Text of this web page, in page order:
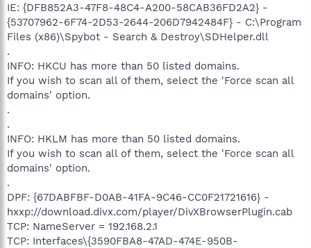
IE: {DFB852A3-47F8-48C4-A200-58CAB36FD2A2} -
{53707962-6F74-2D53-2644-206D7942484F} - C:\Program
Files (x86)\Spybot - Search & Destroy\SDHelper.dll
.
INFO: HKCU has more than 50 listed domains.
If you wish to scan all of them, select the 'Force scan all
domains' option.
.
.
INFO: HKLM has more than 50 listed domains.
If you wish to scan all of them, select the 'Force scan all
domains' option.
.
DPF: {67DABFBF-D0AB-41FA-9C46-CC0F21721616} -
hxxp://download.divx.com/player/DivXBrowserPlugin.cab
TCP: NameServer = 192.168.2.1
TCP: Interfaces\{3590FBA8-47AD-474E-950B-